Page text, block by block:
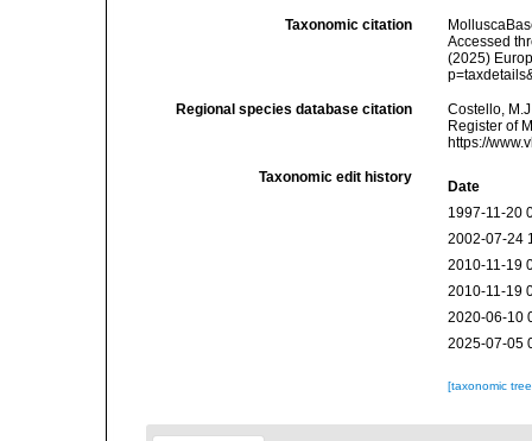
Taxonomic citation
Accessed
(2025)
Regional species database citation
Costello,
Register of
https://
Taxonomic edit history
Date
1997-11-20
2002-07-24
2010-11-19
2010-11-19
2020-06-10
2025-07-05
[taxonomic